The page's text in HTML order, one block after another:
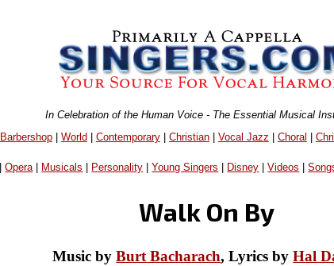
In Celebration of the Human Voice - The Essential Musical
Barbershop| World| Contemporary| Christian| Vocal Jazz | Choral |
|Opera| Musicals Personality |Young Singers Disney |Videos |
Walk On By
Music byBurt Bacharach, Lyrics byHal